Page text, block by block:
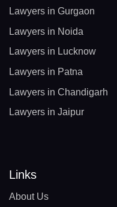
Lawyers in Gurgaon
Lawyers in Noida
Lawyers in Lucknow
Lawyers in Patna
Lawyers in Chandigarh
Lawyers in Jaipur
Links
About Us